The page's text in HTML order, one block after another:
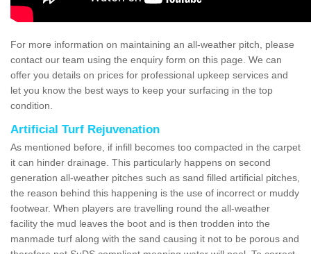
For more information on maintaining an all-weather pitch, please
contact our team using the enquiry form on this page. We can
offer you details on prices for professional upkeep services and
let you know the best ways to keep your surfacing in the top
condition.
Artificial Turf Rejuvenation
As mentioned before, if infill becomes too compacted in the carpet
it can hinder drainage. This particularly happens on second
generation all-weather pitches such as sand filled artificial pitches,
the reason behind this happening is the use of incorrect or muddy
footwear. When players are travelling round the all-weather
facility the mud leaves the boot and is then trodden into the
manmade turf along with the sand causing it not to be porous and